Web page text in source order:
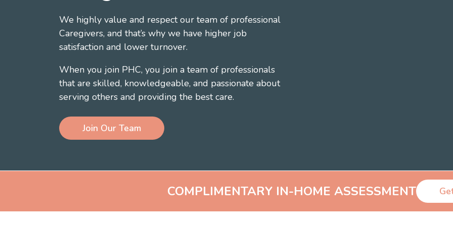
We highly value and respect our team of professional
Caregivers, and that’s why we have higher job
satisfaction and lower turnover.
When you join PHC, you join a team of professionals
that are skilled, knowledgeable, and passionate about
serving others and providing the best care.
Join Our Team
COMPLIMENTARY IN-HOME ASSESSMENT